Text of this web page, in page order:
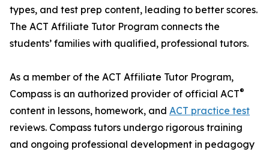
types, and test prep content, leading to better scores.
The ACT Affiliate Tutor Program connects the
students’ families with qualified, professional tutors.
As a member of the ACT Affiliate Tutor Program,
Compass is an authorized provider of official ACT®
content in lessons, homework, and ACT practice test
reviews. Compass tutors undergo rigorous training
and ongoing professional development in pedagogy